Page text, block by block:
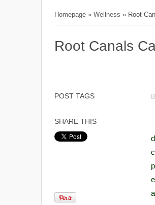
Homepage » Wellness » Root
Root Canals
POST TAGS
SHARE THIS